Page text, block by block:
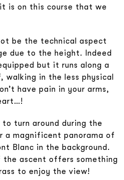
is on this course that we
be the technical aspect
due to the height. Indeed
but it runs along a
walking in the less physical
have pain in your arms,
to turn around during the
a magnificent panorama of
Blanc in the background.
the ascent offers something
to enjoy the view!